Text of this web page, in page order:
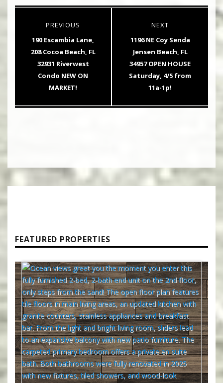
navigation
PREVIOUS
Previous
post:
190 Escambia Lane,
208 Cocoa Beach, FL
32931 Riverwest
Condo NEW ON
MARKET!
NEXT
Next
post:
1196 NE Coy Senda
Jensen Beach, FL
34957 OPEN HOUSE
Saturday, 4/5 from
11a-1p!
FEATURED PROPERTIES